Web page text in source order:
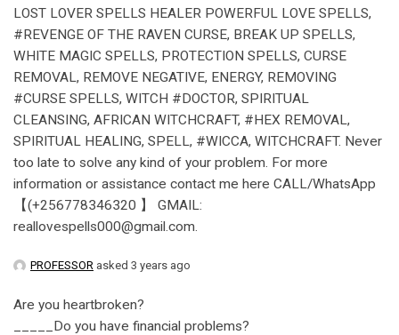
LOST LOVER SPELLS HEALER POWERFUL LOVE SPELLS,
#REVENGE OF THE RAVEN CURSE, BREAK UP SPELLS,
WHITE MAGIC SPELLS, PROTECTION SPELLS, CURSE
REMOVAL, REMOVE NEGATIVE, ENERGY, REMOVING
#CURSE SPELLS, WITCH #DOCTOR, SPIRITUAL
CLEANSING, AFRICAN WITCHCRAFT, #HEX REMOVAL,
SPIRITUAL HEALING, SPELL, #WICCA, WITCHCRAFT. Never
too late to solve any kind of your problem. For more
information or assistance contact me here CALL/WhatsApp
【(+256778346320 】 GMAIL:
reallovespells000@gmail.com.
PROFESSOR asked 3 years ago
Are you heartbroken?
_____Do you have financial problems?